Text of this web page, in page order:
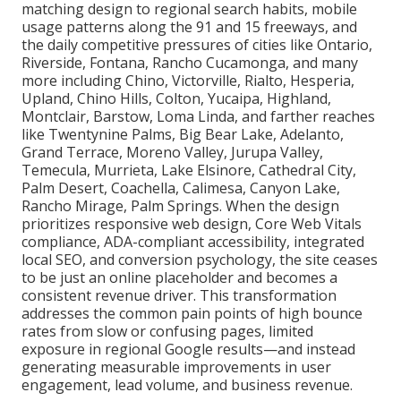
matching design to regional search habits, mobile
usage patterns along the 91 and 15 freeways, and
the daily competitive pressures of cities like Ontario,
Riverside, Fontana, Rancho Cucamonga, and many
more including Chino, Victorville, Rialto, Hesperia,
Upland, Chino Hills, Colton, Yucaipa, Highland,
Montclair, Barstow, Loma Linda, and farther reaches
like Twentynine Palms, Big Bear Lake, Adelanto,
Grand Terrace, Moreno Valley, Jurupa Valley,
Temecula, Murrieta, Lake Elsinore, Cathedral City,
Palm Desert, Coachella, Calimesa, Canyon Lake,
Rancho Mirage, Palm Springs. When the design
prioritizes responsive web design, Core Web Vitals
compliance, ADA-compliant accessibility, integrated
local SEO, and conversion psychology, the site ceases
to be just an online placeholder and becomes a
consistent revenue driver. This transformation
addresses the common pain points of high bounce
rates from slow or confusing pages, limited
exposure in regional Google results—and instead
generating measurable improvements in user
engagement, lead volume, and business revenue.